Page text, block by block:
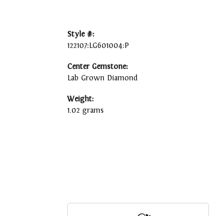
Style #:
122107:LG601004:P
Center Gemstone:
Lab Grown Diamond
Weight:
1.02 grams